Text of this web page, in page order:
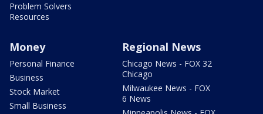
Problem Solvers
Resources
Money
Personal Finance
Business
Stock Market
Small Business
Regional News
Chicago News - FOX 32
Chicago
Milwaukee News - FOX
6 News